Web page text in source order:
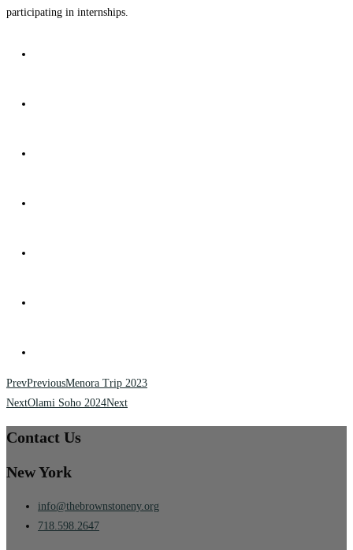
participating in internships.
PrevPreviousMenora Trip 2023
NextOlami Soho 2024Next
Contact Us
New York
info@thebrownstoneny.org
718.598.2647